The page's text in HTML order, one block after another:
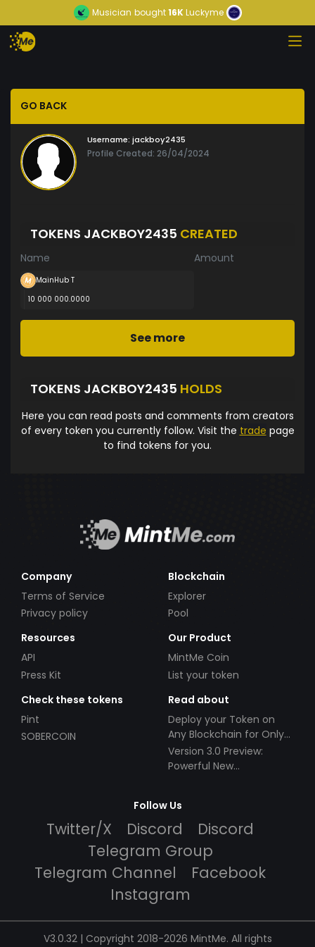
Musician bought16KLuckyme
GO BACK
Username: jackboy2435
Profile Created: 26/04/2024
TOKENS JACKBOY2435 CREATED
Name Amount
MainHub T
10 000 000.0000
See more
TOKENS JACKBOY2435 HOLDS
Here you can read posts and comments from creators
of every token you currently follow. Visit the trade page
to find tokens for you.
Company
Terms of Service
Privacy policy
Blockchain
Explorer
Pool
Resources
API
Press Kit
Our Product
MintMe Coin
List your token
Check these tokens
Pint
SOBERCOIN
Read about
Deploy your Token on
Any Blockchain for Only
$49!
Version 3.0 Preview:
Powerful New
Follow Us
Twitter/X Discord
Discord
Telegram Group
Telegram Channel
Facebook
Instagram
V3.0.32 | Copyright 2018-2026 MintMe. All rights